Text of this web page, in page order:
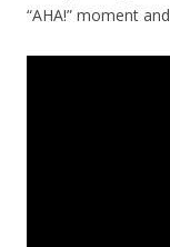
“AHA!” moment